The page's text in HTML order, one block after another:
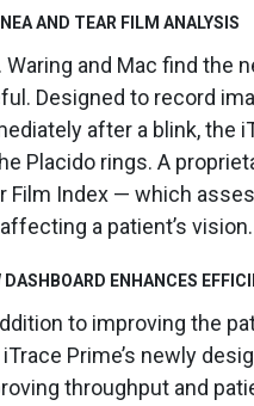
AND TEAR FILM ANALYSIS
Waring and Mac find the
Designed to record
after a blink, the
Placido rings. A
Film Index — which
a patient’s vision.
DASHBOARD ENHANCES
to improving the
iTrace Prime’s newly
throughput and